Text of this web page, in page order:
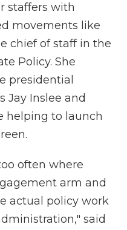
staffers with
movements like
chief of staff in the
Policy. She
presidential
Jay Inslee and
helping to launch
often where
arm and
actual policy work
said